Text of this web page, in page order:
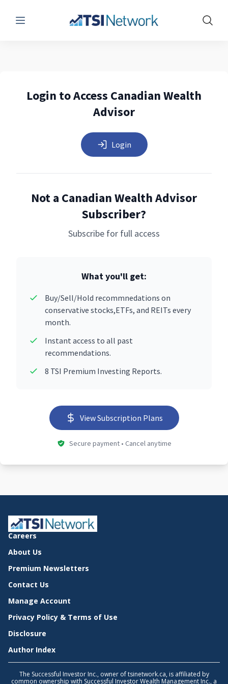
Menu Show
Login to Access Canadian Wealth
Advisor
Login
Not a Canadian Wealth Advisor
Subscriber?
Subscribe for full access
What you'll get:
Buy/Sell/Hold recommnedations on
conservative stocks,ETFs, and REITs every
month.
Instant access to all past
recommendations.
8 TSI Premium Investing Reports.
View Subscription Plans
Secure payment • Cancel anytime
Careers
About Us
Premium Newsletters
Contact Us
Manage Account
Privacy Policy & Terms of Use
Disclosure
Author Index
The Successful Investor Inc., owner of tsinetwork.ca, is affiliated by
common ownership with Successful Investor Wealth Management Inc., a